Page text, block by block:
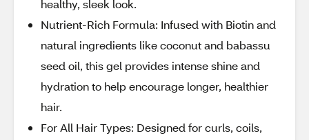
healthy, sleek look.
Nutrient-Rich Formula: Infused with Biotin and
natural ingredients like coconut and babassu
seed oil, this gel provides intense shine and
hydration to help encourage longer, healthier
hair.
For All Hair Types: Designed for curls, coils,